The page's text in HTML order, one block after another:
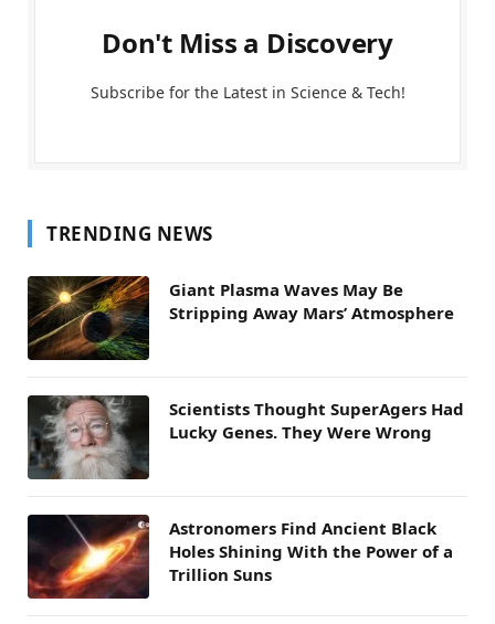
Don't Miss a Discovery
Subscribe for the Latest in Science & Tech!
TRENDING NEWS
Giant Plasma Waves May Be
Stripping Away Mars’ Atmosphere
Scientists Thought SuperAgers Had
Lucky Genes. They Were Wrong
Astronomers Find Ancient Black
Holes Shining With the Power of a
Trillion Suns